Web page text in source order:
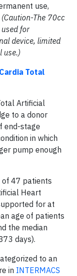
use,
(Caution-The 70cc
for
device, limited
use.)
Total
Artificial
to a donor
end-stage
in which
pump enough
of 47 patients
Heart
for at
age of patients
the median
days).
to an
in INTERMACS